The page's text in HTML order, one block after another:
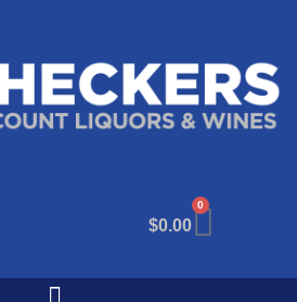
$0.00
0